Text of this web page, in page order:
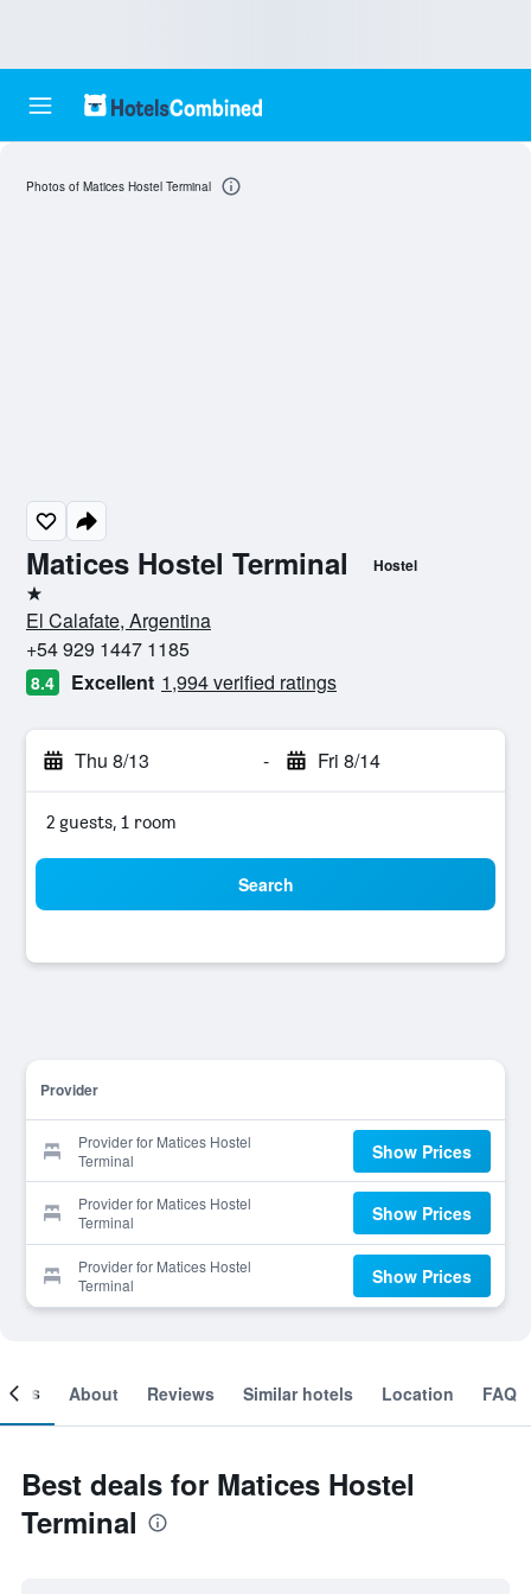
Matices Hostel Terminal Hostel
1 star
El Calafate, Argentina
+54 929 1447 1185
8.4 Excellent 1,994 verified ratings
Thu 8/13 - Fri 8/14
2 guests, 1 room
Search
Provider
Provider for Matices Hostel
Terminal
Show Prices
Provider for Matices Hostel
Terminal
Show Prices
Provider for Matices Hostel
Terminal
Show Prices
Photos of Matices Hostel Terminal
About Reviews Similar hotels Location FAQ
Best deals for Matices Hostel
Terminal